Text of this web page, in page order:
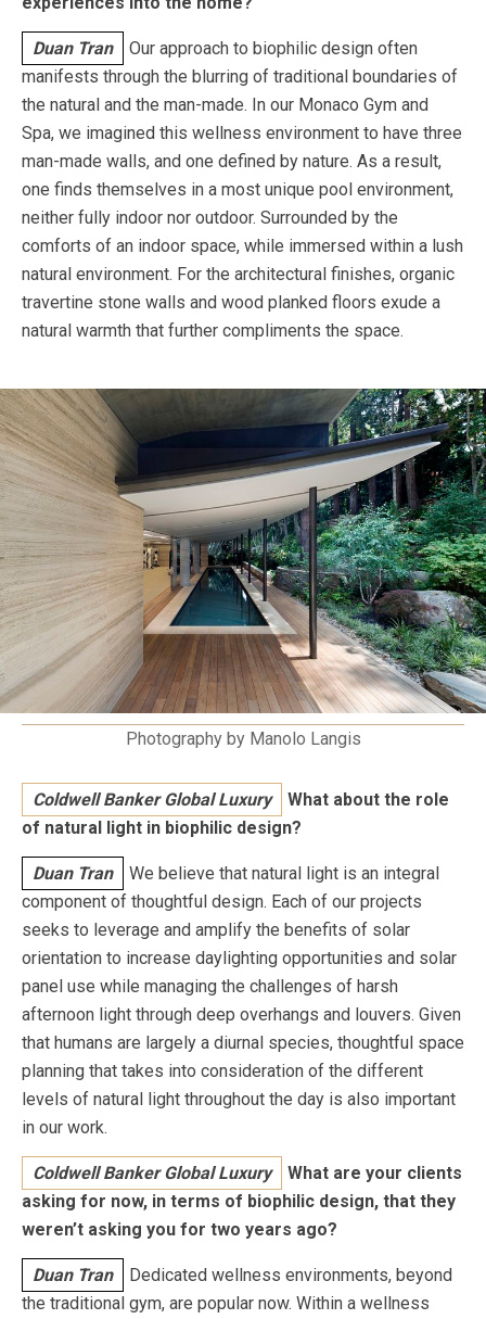
Duan Tran
Our approach to biophilic design often
manifests through the blurring of traditional boundaries of
the natural and the man-made. In our Monaco Gym and
Spa, we imagined this wellness environment to have three
man-made walls, and one defined by nature. As a result,
one finds themselves in a most unique pool environment,
neither fully indoor nor outdoor. Surrounded by the
comforts of an indoor space, while immersed within a lush
natural environment. For the architectural finishes, organic
travertine stone walls and wood planked floors exude a
natural warmth that further compliments the space.
Photography by Manolo Langis
Coldwell Banker Global Luxury
What about the role
of natural light in biophilic design?
Duan Tran
We believe that natural light is an integral
component of thoughtful design. Each of our projects
seeks to leverage and amplify the benefits of solar
orientation to increase daylighting opportunities and solar
panel use while managing the challenges of harsh
afternoon light through deep overhangs and louvers. Given
that humans are largely a diurnal species, thoughtful space
planning that takes into consideration of the different
levels of natural light throughout the day is also important
in our work.
Coldwell Banker Global Luxury
What are your clients
asking for now, in terms of biophilic design, that they
weren’t asking you for two years ago?
Duan Tran
Dedicated wellness environments, beyond
the traditional gym, are popular now. Within a wellness